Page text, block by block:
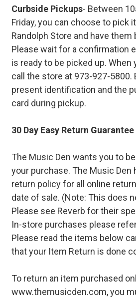
Curbside Pickups- Between
Friday, you can choose to pick
Randolph Store and have
Please wait for a confirmation
is ready to be picked up. When
call the store at 973-927-5800.
present identification and the
card during pickup.
30 Day Easy Return Guarantee
The Music Den wants you to
your purchase. The Music Den
return policy for all online
date of sale. (Note: This does
Please see Reverb for their
In-store purchases please
Please read the items below
that your Item Return is done
To return an item purchased
www.themusicden.com, you